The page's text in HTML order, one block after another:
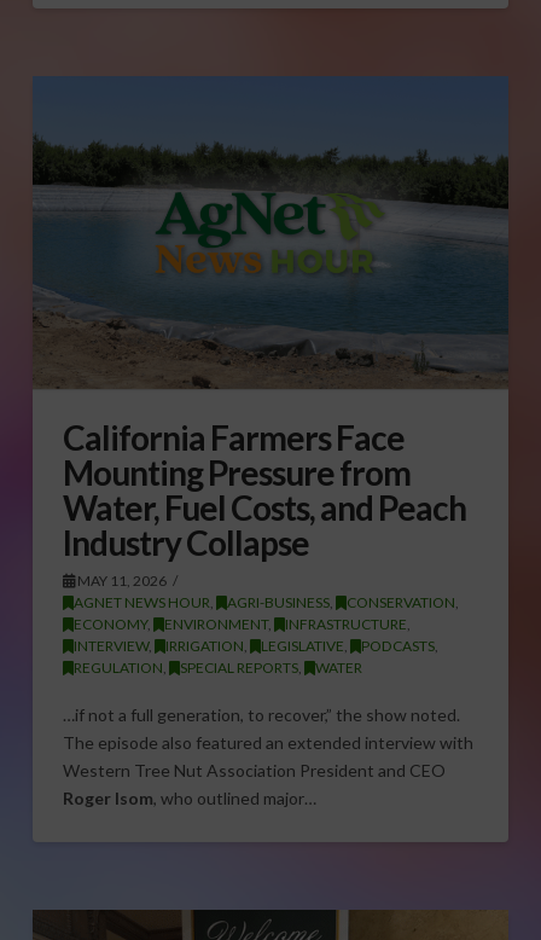
California Farmers Face
Mounting Pressure from
Water, Fuel Costs, and Peach
Industry Collapse
MAY 11, 2026
AGNET NEWS HOUR, AGRI-BUSINESS, CONSERVATION,
ECONOMY, ENVIRONMENT, INFRASTRUCTURE,
INTERVIEW, IRRIGATION, LEGISLATIVE, PODCASTS,
REGULATION, SPECIAL REPORTS, WATER
…if not a full generation, to recover,” the show noted.
The episode also featured an extended interview with
Western Tree Nut Association President and CEO
Roger Isom, who outlined major…